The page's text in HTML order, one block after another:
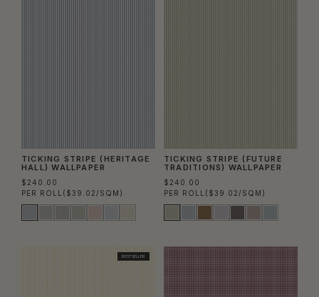
TICKING STRIPE (HERITAGE
HALL) WALLPAPER
$240.00
PER ROLL ($39.02/SQM)
TICKING STRIPE (FUTURE
TRADITIONS) WALLPAPER
$240.00
PER ROLL ($39.02/SQM)
BEST SELLER